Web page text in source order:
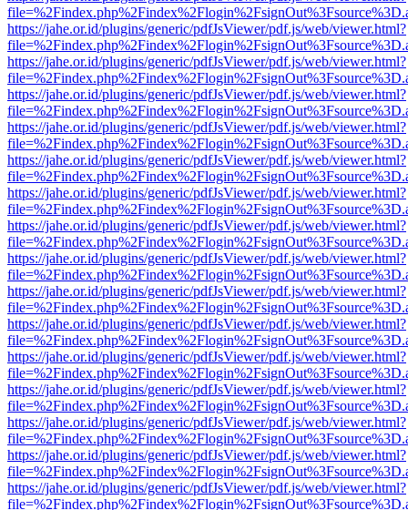
https://jahe.or.id/plugins/generic/pdfJsViewer/pdf.js/web/viewer.html?
https://jahe.or.id/plugins/generic/pdfJsViewer/pdf.js/web/viewer.html?
https://jahe.or.id/plugins/generic/pdfJsViewer/pdf.js/web/viewer.html?
https://jahe.or.id/plugins/generic/pdfJsViewer/pdf.js/web/viewer.html?
https://jahe.or.id/plugins/generic/pdfJsViewer/pdf.js/web/viewer.html?
https://jahe.or.id/plugins/generic/pdfJsViewer/pdf.js/web/viewer.html?
https://jahe.or.id/plugins/generic/pdfJsViewer/pdf.js/web/viewer.html?
https://jahe.or.id/plugins/generic/pdfJsViewer/pdf.js/web/viewer.html?
https://jahe.or.id/plugins/generic/pdfJsViewer/pdf.js/web/viewer.html?
https://jahe.or.id/plugins/generic/pdfJsViewer/pdf.js/web/viewer.html?
https://jahe.or.id/plugins/generic/pdfJsViewer/pdf.js/web/viewer.html?
https://jahe.or.id/plugins/generic/pdfJsViewer/pdf.js/web/viewer.html?
https://jahe.or.id/plugins/generic/pdfJsViewer/pdf.js/web/viewer.html?
https://jahe.or.id/plugins/generic/pdfJsViewer/pdf.js/web/viewer.html?
https://jahe.or.id/plugins/generic/pdfJsViewer/pdf.js/web/viewer.html?